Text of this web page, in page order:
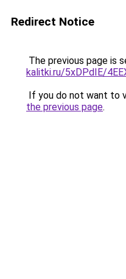
Redirect Notice
The previous page is
kalitki.ru/5xDPdIE/
If you do not want to
the previous page.